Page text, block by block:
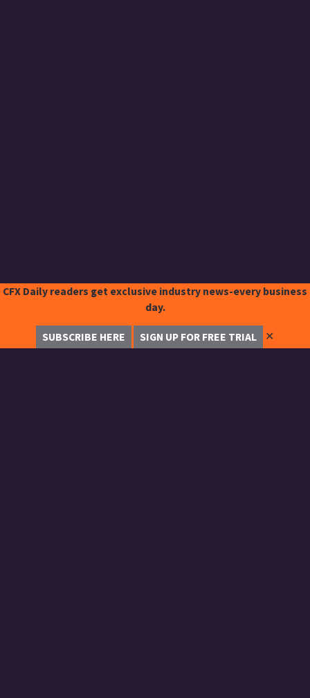
CFX Daily readers get exclusive industry news-every business
day.
SUBSCRIBE HERE SIGN UP FOR FREE TRIAL ✕